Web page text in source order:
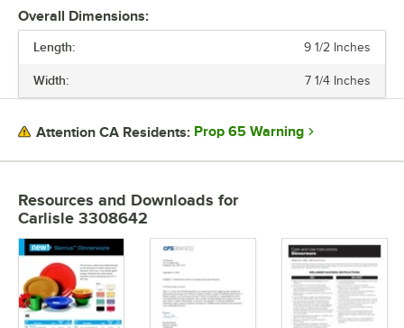
Overall Dimensions:
Length: 9 1/2 Inches
Width: 7 1/4 Inches
Attention CA Residents: Prop 65 Warning
Resources and Downloads for
Carlisle 3308642